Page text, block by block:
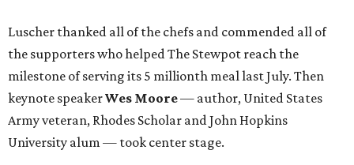
Luscher thanked all of the chefs and commended all of
the supporters who helped The Stewpot reach the
milestone of serving its 5 millionth meal last July. Then
keynote speakerWes Moore— author, United States
Army veteran, Rhodes Scholar and John Hopkins
University alum — took center stage.